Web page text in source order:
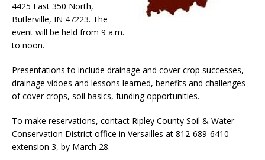
4425 East 350 North,
Butlerville, IN 47223. The
event will be held from 9 a.m.
to noon.
Presentations to include drainage and cover crop successes,
drainage vidoes and lessons learned, benefits and challenges
of cover crops, soil basics, funding opportunities.
To make reservations, contact Ripley County Soil & Water
Conservation District office in Versailles at 812-689-6410
extension 3, by March 28.